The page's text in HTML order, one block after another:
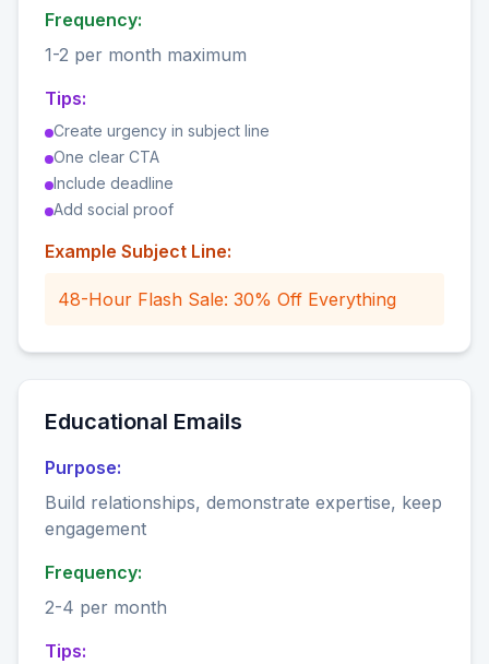
Frequency:
1-2 per month maximum
Tips:
Create urgency in subject line
One clear CTA
Include deadline
Add social proof
Example Subject Line:
48-Hour Flash Sale: 30% Off Everything
Educational Emails
Purpose:
Build relationships, demonstrate expertise, keep
engagement
Frequency:
2-4 per month
Tips: